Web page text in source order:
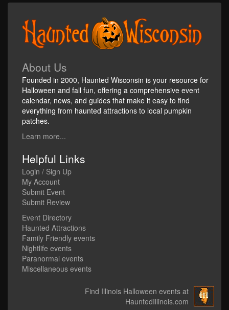
About Us
Founded in 2000, Haunted Wisconsin is your resource for
Halloween and fall fun, offering a comprehensive event
calendar, news, and guides that make it easy to find
everything from haunted attractions to local pumpkin
patches.
Learn more...
Helpful Links
Login / Sign Up
My Account
Submit Event
Submit Review
Event Directory
Haunted Attractions
Family Friendly events
Nightlife events
Paranormal events
Miscellaneous events
Find Illinois Halloween events at
HauntedIllinois.com